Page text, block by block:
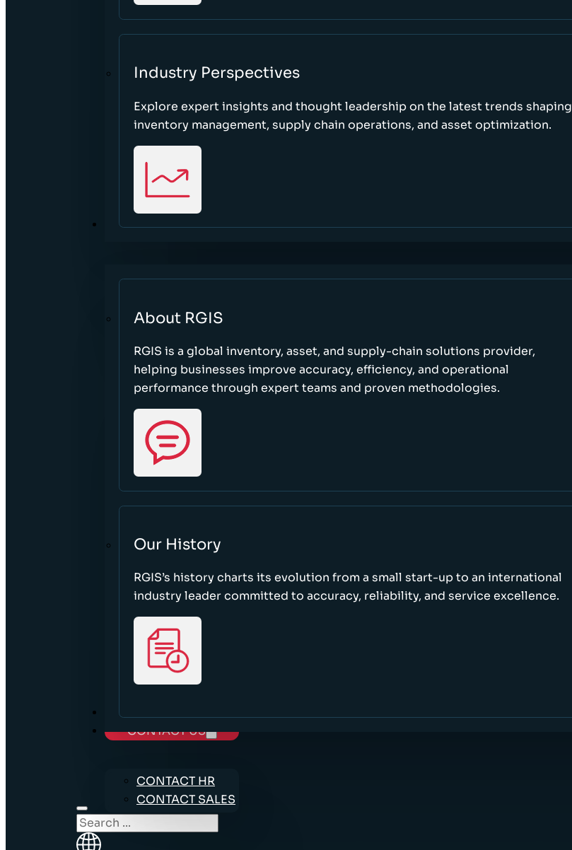
Industry Perspectives
Explore expert insights and thought leadership on the latest trends shaping
inventory management, supply chain operations, and asset optimization.
ABOUT
About RGIS
RGIS is a global inventory, asset, and supply-chain solutions provider,
helping businesses improve accuracy, efficiency, and operational
performance through expert teams and proven methodologies.
Our History
RGIS’s history charts its evolution from a small start-up to an international
industry leader committed to accuracy, reliability, and service excellence.
CAREERS
CONTACT US
CONTACT HR
CONTACT SALES
Search